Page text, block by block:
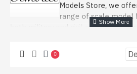
Models Store, we
range of scale
both military and civil aviation
sleek lines of modern civil
collection is designed to ignite your
0